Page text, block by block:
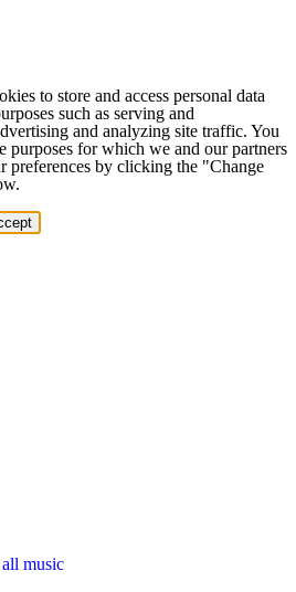
to store and access personal data
such as serving and
and analyzing site traffic. You
purposes for which we and our partners
preferences by clicking the "Change
music